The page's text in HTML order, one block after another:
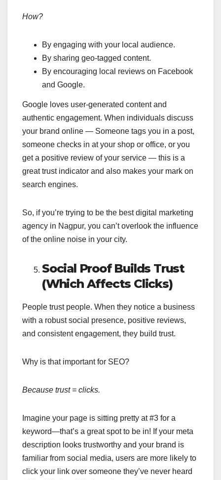
How?
By engaging with your local audience.
By sharing geo-tagged content.
By encouraging local reviews on Facebook
and Google.
Google loves user-generated content and
authentic engagement. When individuals discuss
your brand online — Someone tags you in a post,
someone checks in at your shop or office, or you
get a positive review of your service — this is a
great trust indicator and also makes your mark on
search engines.
So, if you’re trying to be the best digital marketing
agency in Nagpur, you can’t overlook the influence
of the online noise in your city.
Social Proof Builds Trust
(Which Affects Clicks)
People trust people. When they notice a business
with a robust social presence, positive reviews,
and consistent engagement, they build trust.
Why is that important for SEO?
Because trust = clicks.
Imagine your page is sitting pretty at #3 for a
keyword—that’s a great spot to be in! If your meta
description looks trustworthy and your brand is
familiar from social media, users are more likely to
click your link over someone they’ve never heard